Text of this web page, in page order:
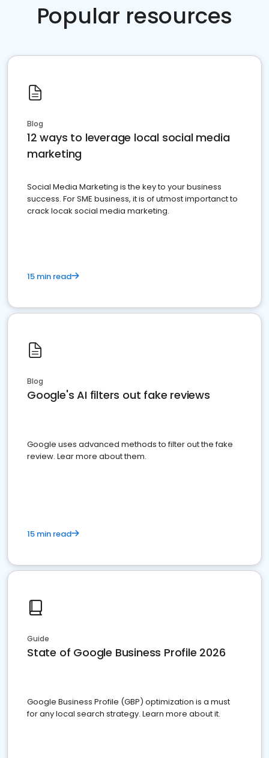
Popular resources
Blog
12 ways to leverage local social media
marketing
Social Media Marketing is the key to your business
success. For SME business, it is of utmost importanct to
crack locak social media marketing.
15 min read
Blog
Google's AI filters out fake reviews
Google uses advanced methods to filter out the fake
review. Lear more about them.
15 min read
Guide
State of Google Business Profile 2026
Google Business Profile (GBP) optimization is a must
for any local search strategy. Learn more about it.